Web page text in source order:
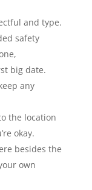
and type.
safety
big date.
any
the location
okay.
besides the
own